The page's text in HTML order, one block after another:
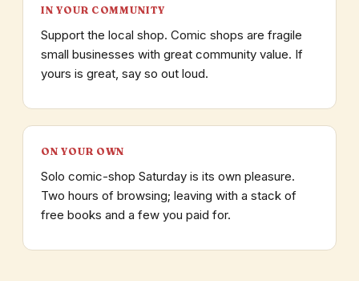
IN YOUR COMMUNITY
Support the local shop. Comic shops are fragile
small businesses with great community value. If
yours is great, say so out loud.
ON YOUR OWN
Solo comic-shop Saturday is its own pleasure.
Two hours of browsing; leaving with a stack of
free books and a few you paid for.